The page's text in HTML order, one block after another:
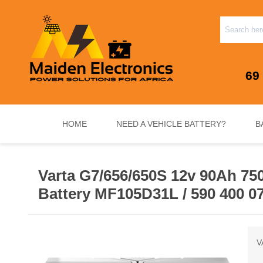
69
HOME NEED A VEHICLE BATTERY?
NEED A VEHICLE BATTERY?
INVERTERS & PLUG N PLAY SYSTEMS
Varta G7/656/650S 12v 90Ah
Battery MF105D31L / 590 400